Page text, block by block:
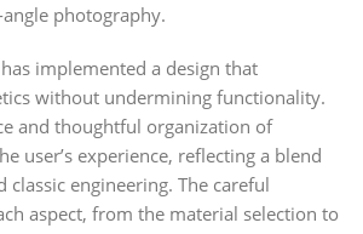
photography.
implemented a design that
without undermining functionality.
and thoughtful organization of
user’s experience, reflecting a blend
engineering. The careful
aspect, from the material selection to